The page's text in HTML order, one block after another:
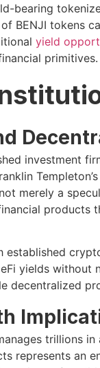
bearing
BENJI tokens
yield
primitives.
investment
merely a
products
yields without
decentralized
trillions
represents an